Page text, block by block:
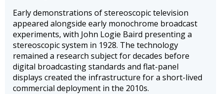
Early demonstrations of stereoscopic television
appeared alongside early monochrome broadcast
experiments, with John Logie Baird presenting a
stereoscopic system in 1928. The technology
remained a research subject for decades before
digital broadcasting standards and flat-panel
displays created the infrastructure for a short-lived
commercial deployment in the 2010s.